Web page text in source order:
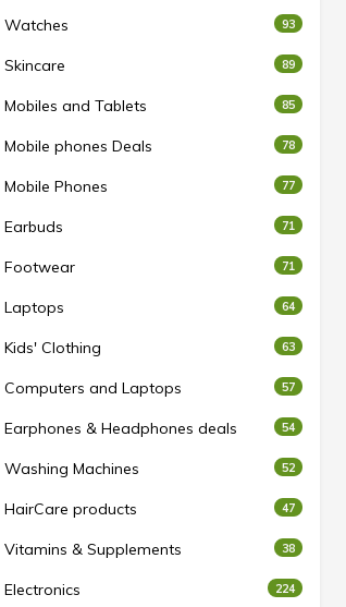
Watches 93
Skincare 89
Mobiles and Tablets 85
Mobile phones Deals 78
Mobile Phones 77
Earbuds 71
Footwear 71
Laptops 64
Kids' Clothing 63
Computers and Laptops 57
Earphones & Headphones deals 54
Washing Machines 52
HairCare products 47
Vitamins & Supplements 38
Electronics 224